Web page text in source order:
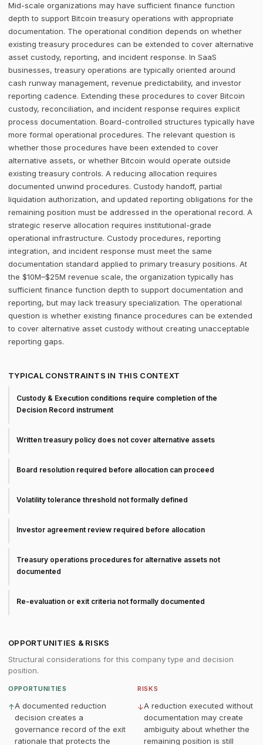
Mid-scale organizations may have sufficient finance function
depth to support Bitcoin treasury operations with appropriate
documentation. The operational condition depends on whether
existing treasury procedures can be extended to cover alternative
asset custody, reporting, and incident response. In SaaS
businesses, treasury operations are typically oriented around
cash runway management, revenue predictability, and investor
reporting cadence. Extending these procedures to cover Bitcoin
custody, reconciliation, and incident response requires explicit
process documentation. Board-controlled structures typically have
more formal operational procedures. The relevant question is
whether those procedures have been extended to cover
alternative assets, or whether Bitcoin would operate outside
existing treasury controls. A reducing allocation requires
documented unwind procedures. Custody handoff, partial
liquidation authorization, and updated reporting obligations for the
remaining position must be addressed in the operational record. A
strategic reserve allocation requires institutional-grade
operational infrastructure. Custody procedures, reporting
integration, and incident response must meet the same
documentation standard applied to primary treasury positions. At
the $10M–$25M revenue scale, the organization typically has
sufficient finance function depth to support documentation and
reporting, but may lack treasury specialization. The operational
question is whether existing finance procedures can be extended
to cover alternative asset custody without creating unacceptable
reporting gaps.
TYPICAL CONSTRAINTS IN THIS CONTEXT
Custody & Execution conditions require completion of the
Decision Record instrument
Written treasury policy does not cover alternative assets
Board resolution required before allocation can proceed
Volatility tolerance threshold not formally defined
Investor agreement review required before allocation
Treasury operations procedures for alternative assets not
documented
Re-evaluation or exit criteria not formally documented
OPPORTUNITIES & RISKS
Structural considerations for this company type and decision
position.
OPPORTUNITIES
↑A documented reduction
decision creates a
governance record of the exit
rationale that protects the
RISKS
↓A reduction executed without
documentation may create
ambiguity about whether the
remaining position is still